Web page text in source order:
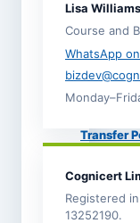
I agree to
Terms and
I
Refund,
Transfer
Notice, which
how
information to
Lisa Williams
Course and
WhatsApp
Cognicert
Registered
13252190.